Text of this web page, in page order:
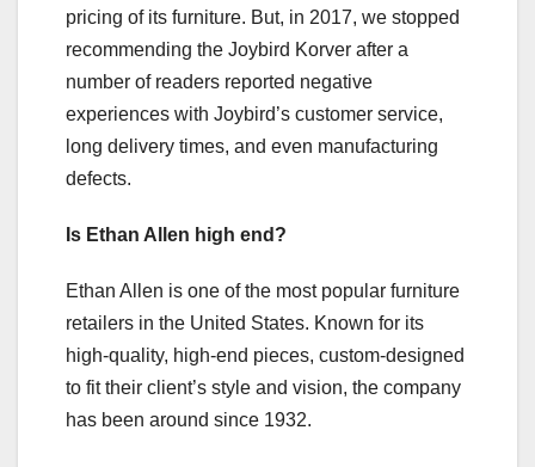
pricing of its furniture. But, in 2017, we stopped
recommending the Joybird Korver after a
number of readers reported negative
experiences with Joybird’s customer service,
long delivery times, and even manufacturing
defects.
Is Ethan Allen high end?
Ethan Allen is one of the most popular furniture
retailers in the United States. Known for its
high-quality, high-end pieces, custom-designed
to fit their client’s style and vision, the company
has been around since 1932.